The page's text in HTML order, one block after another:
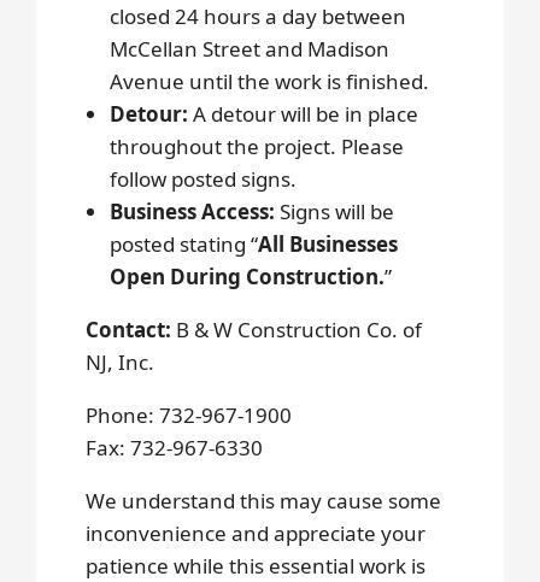
closed 24 hours a day between
McCellan Street and Madison
Avenue until the work is finished.
Detour: A detour will be in place
throughout the project. Please
follow posted signs.
Business Access: Signs will be
posted stating “All Businesses
Open During Construction.”
Contact: B & W Construction Co. of
NJ, Inc.
Phone: 732-967-1900
Fax: 732-967-6330
We understand this may cause some
inconvenience and appreciate your
patience while this essential work is